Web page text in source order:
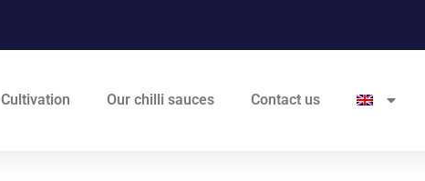
Cultivation Our chilli sauces Contact us